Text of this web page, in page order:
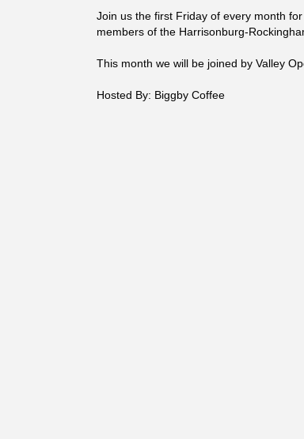
Join us the first Friday of every month
members of the Harrisonburg-
This month we will be joined by Valley
Hosted By: Biggby Coffee